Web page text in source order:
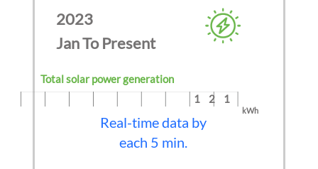
2023
Jan To Present
Total solar power generation
121
kWh
Real-time data by
each 5 min.